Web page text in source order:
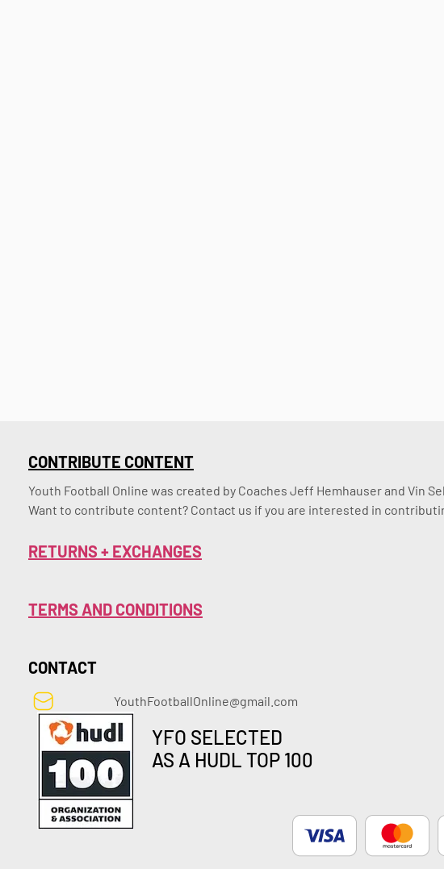
CONTRIBUTE CONTENT
Youth Football Online was created by Coaches Jeff Hemhauser and Vin
Want to contribute content? Contact us if you are interested in
RETURNS + EXCHANGES
TERMS AND CONDITIONS
CONTACT
YouthFootballOnline@gmail.com
YFO SELECTED
AS A HUDL TOP 100